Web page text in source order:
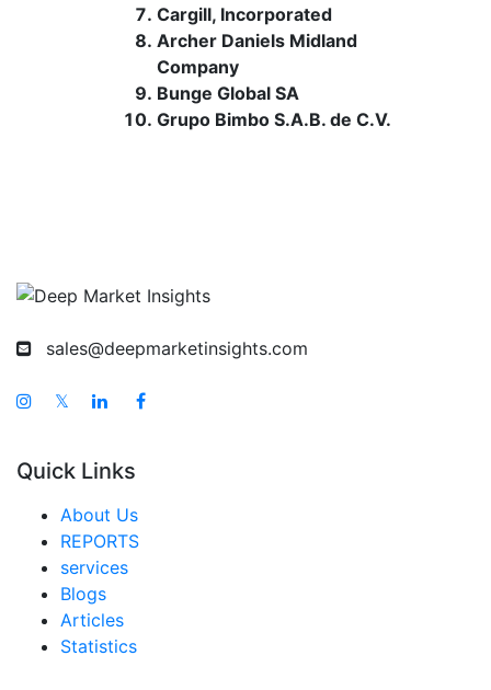
Cargill, Incorporated
Archer Daniels Midland
Company
Bunge Global SA
Grupo Bimbo S.A.B. de C.V.
sales@deepmarketinsights.com
𝕏
Quick Links
About Us
REPORTS
services
Blogs
Articles
Statistics